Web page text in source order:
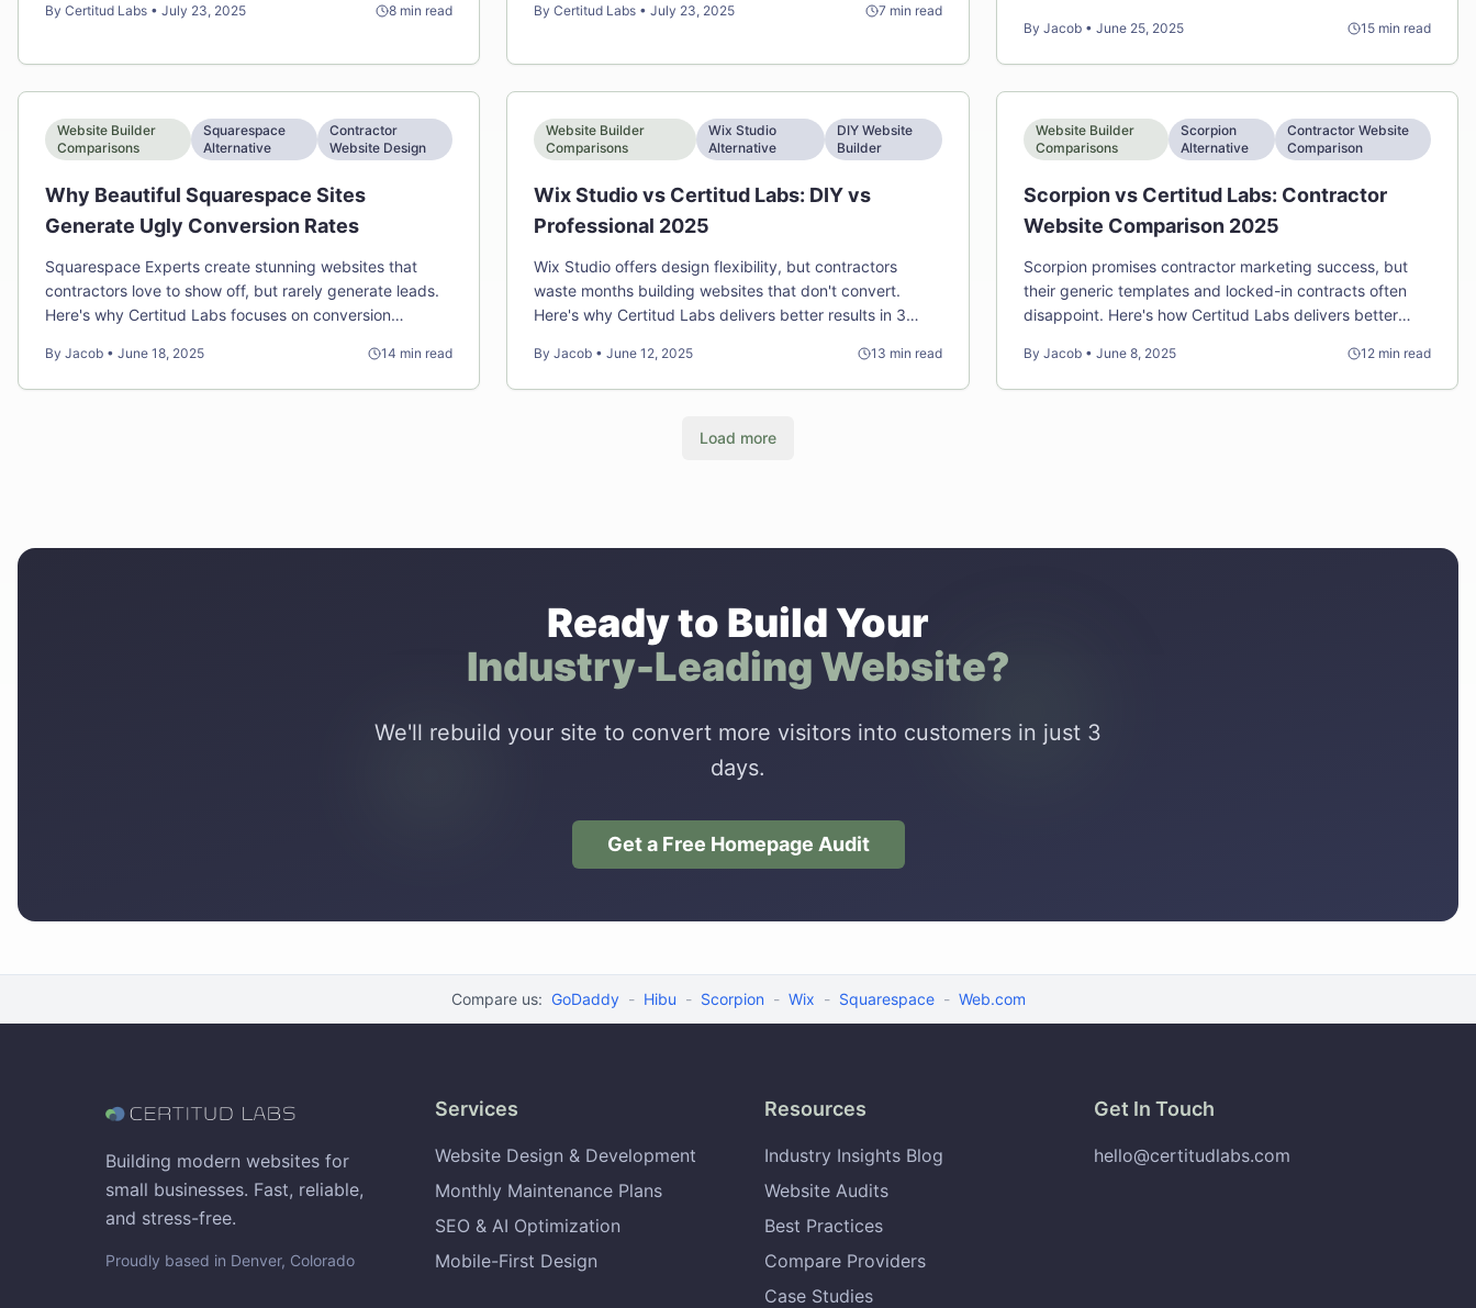
By Certitud Labs • July 23, 2025 8 min read ByCertitud Labs • July 23, 2025 7 min read
By Jacob• June 25, 2025 15min read
Website Builder
Comparisons
Squarespace
Alternative
Contractor
Website Design
Why Beautiful Squarespace Sites
Generate Ugly Conversion Rates
Squarespace Experts create stunning websites that
contractors love to show off, but rarely generate leads.
Here's why Certitud Labs focuses on conversion
By Jacob • June 18, 2025 14 min read
Website Builder
Comparisons
Wix Studio
Alternative
DIY Website
Builder
Wix Studio vs Certitud Labs: DIY vs
Professional 2025
Wix Studio offers design flexibility, but contractors
waste months building websites that don't convert.
Here's why Certitud Labs delivers better results in 3
ByJacob • June 12, 2025 13 min read
Website Builder
Comparisons
Scorpion
Alternative
Contractor Website
Comparison
Scorpion vs Certitud Labs: Contractor
Website Comparison 2025
Scorpion promises contractor marketing success, but
their generic templates and locked-in contracts often
disappoint. Here's how Certitud Labs delivers better
By Jacob• June 8, 2025 12min read
Load more
Ready to Build Your
Industry-Leading Website?
We'll rebuild your site to convert more visitors into customers in just 3
days.
Get a Free Homepage Audit
Compare us: GoDaddy - Hibu - Scorpion - Wix - Squarespace - Web.com
Building modern websites for
small businesses. Fast, reliable,
and stress-free.
Proudly based in Denver, Colorado
Services
Website Design & Development
Monthly Maintenance Plans
SEO & AI Optimization
Mobile-First Design
Resources
Industry Insights Blog
Website Audits
Best Practices
Compare Providers
Case Studies
Get In Touch
hello@certitudlabs.com